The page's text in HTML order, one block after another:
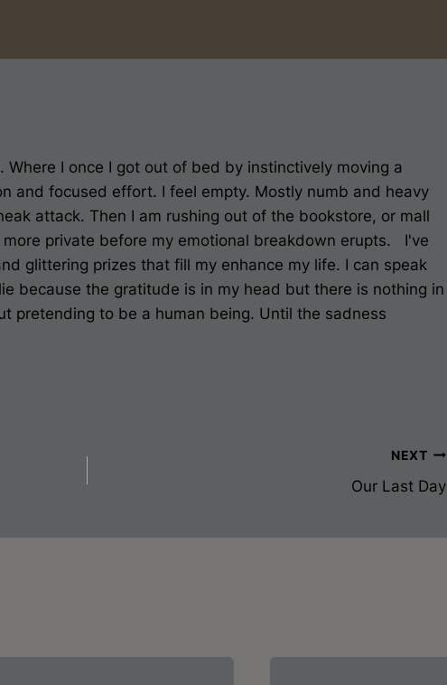
Where I once I got out of bed by instinctively moving a
and focused effort. I feel empty. Mostly numb and heavy
attack. Then I am rushing out of the bookstore, or mall
private before my emotional breakdown erupts. I've
glittering prizes that fill my enhance my life. I can speak
because the gratitude is in my head but there is nothing in
pretending to be a human being. Until the sadness
NEXT
Our Last Day